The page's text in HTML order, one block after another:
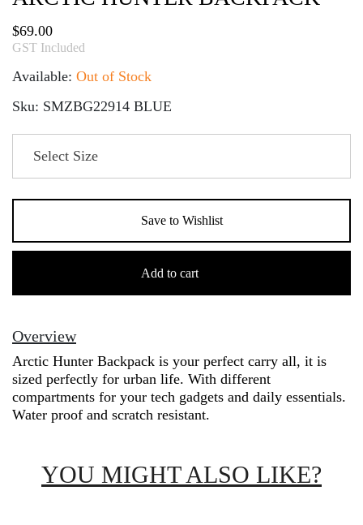
$69.00
GST Included
Available: Out of Stock
Sku: SMZBG22914 BLUE
Save to Wishlist
Arctic
Add to cart
Overview
Arctic Hunter Backpack is your perfect carry all, it is
sized perfectly for urban life. With different
compartments for your tech gadgets and daily essentials.
Water proof and scratch resistant.
YOU MIGHT ALSO LIKE?